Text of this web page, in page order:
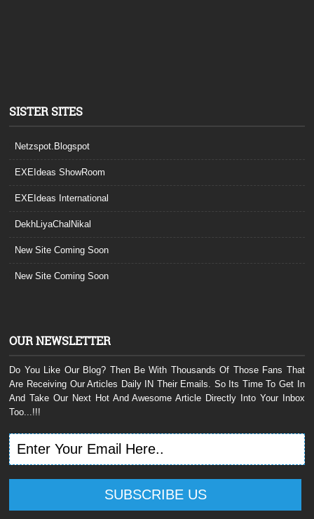
SISTER SITES
Netzspot.Blogspot
EXEIdeas ShowRoom
EXEIdeas International
DekhLiyaChalNikal
New Site Coming Soon
New Site Coming Soon
OUR NEWSLETTER
Do You Like Our Blog? Then Be With Thousands Of Those Fans That
Are Receiving Our Articles Daily IN Their Emails. So Its Time To Get In
And Take Our Next Hot And Awesome Article Directly Into Your Inbox
Too...!!!